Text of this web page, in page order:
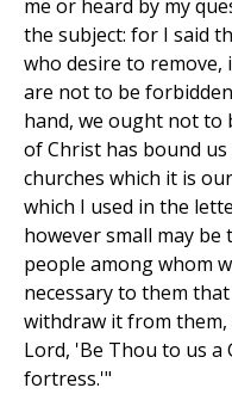
me or heard by my
the subject: for I said
who desire to remove,
are not to be
hand, we ought not to
of Christ has bound
churches which it is
which I used in the
however small may
people among whom
necessary to them
withdraw it from
Lord, 'Be Thou to us a
fortress.'"